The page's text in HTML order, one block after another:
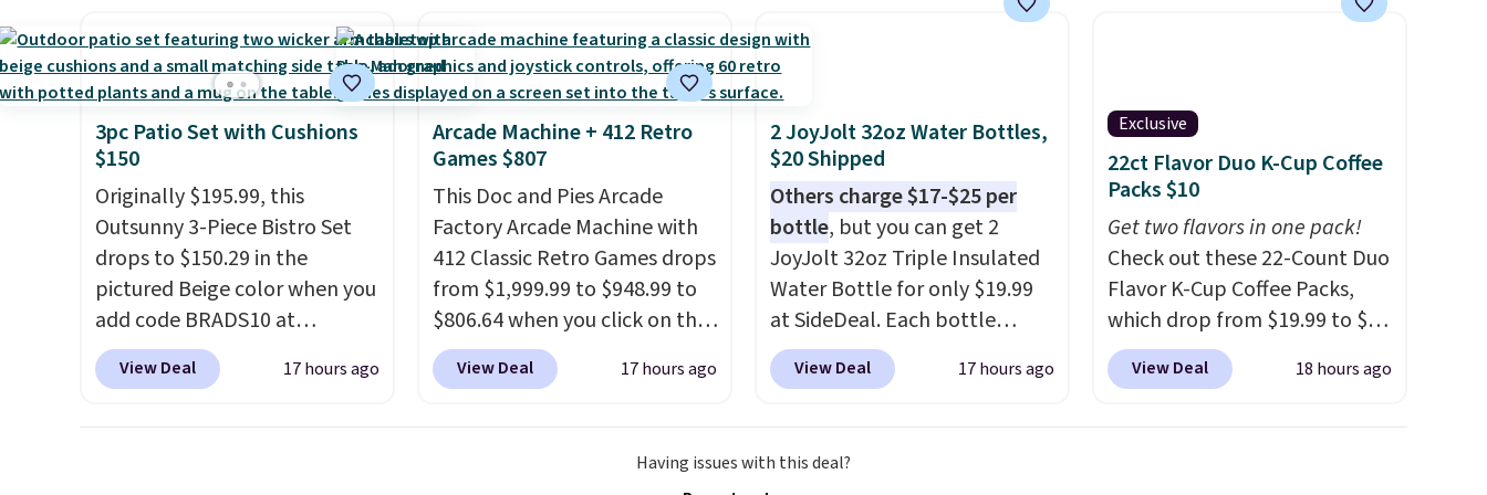
carrying four separate
gadgets.
elsewhere, so this is a
significant discount relative
to other prices online.
person.The best part about
this duffle and the real
innovation is the suspension
strap system, which uses an
expands and contracts with
your movement instead of
just sitting static against
your shoulders.That means
you'll never feel like this bag
is overly bulky. Shipping is
free.
3pc Patio Set with Cushions
$150
Originally $195.99, this
Outsunny 3-Piece Bistro Set
drops to $150.29 in the
pictured Beige color when you
add code BRADS10 at
checkout at Aosom.com.
Shipping is also free. You'd
View Deal 17 hours ago
Arcade Machine + 412 Retro
Games $807
This Doc and Pies Arcade
Factory Arcade Machine with
412 Classic Retro Games drops
from $1,999.99 to $948.99 to
$806.64 when you click on the
onsite coupon box at Wayfair.
Most stores are charging
screen, full-size arcade
View Deal 17 hours ago
2 JoyJolt 32oz Water Bottles,
$20 Shipped
Others charge $17-$25 per
bottle, but you can get 2
JoyJolt 32oz Triple Insulated
Water Bottle for only $19.99
at SideDeal. Each bottle
comes with a straw lid, an
extra straw, and a flip lid.
reviewers are giving it 4.5/5
View Deal 17 hours ago
Exclusive
22ct Flavor Duo K-Cup Coffee
Packs $10
Get two flavors in one pack!
Check out these 22-Count Duo
Flavor K-Cup Coffee Packs,
which drop from $19.99 to $10
when you apply our exclusive
coupon code BRADSDUOS
View Deal 18 hours ago
Having issues with this deal?